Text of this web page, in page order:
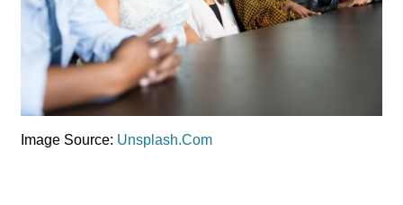
Image Source: Unsplash.Com